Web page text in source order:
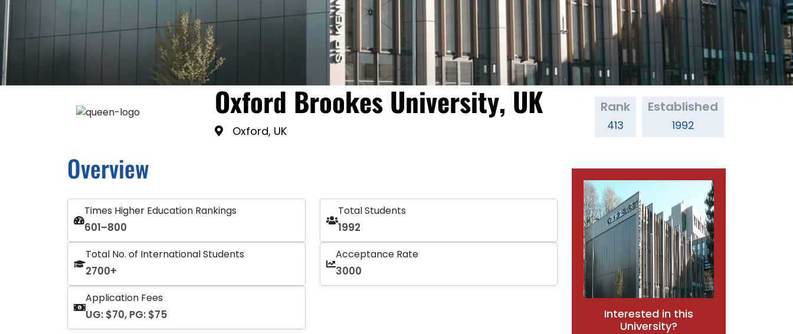
Oxford Brookes University, UK
Oxford, UK
Rank
413
Established
1992
Overview
Times Higher Education Rankings
601–800
Total Students
1992
Total No. of International Students
2700+
Acceptance Rate
3000
Application Fees
UG: $70, PG: $75
Interested in this
University?